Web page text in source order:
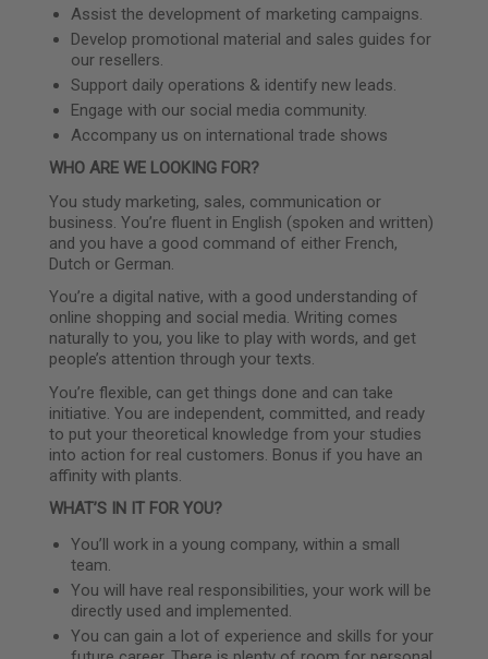
Assist the development of marketing campaigns.
Develop promotional material and sales guides for
our resellers.
Support daily operations & identify new leads.
Engage with our social media community.
Accompany us on international trade shows
WHO ARE WE LOOKING FOR?
You study marketing, sales, communication or
business. You’re fluent in English (spoken and written)
and you have a good command of either French,
Dutch or German.
You’re a digital native, with a good understanding of
online shopping and social media. Writing comes
naturally to you, you like to play with words, and get
people’s attention through your texts.
You’re flexible, can get things done and can take
initiative. You are independent, committed, and ready
to put your theoretical knowledge from your studies
into action for real customers. Bonus if you have an
affinity with plants.
WHAT’S IN IT FOR YOU?
You’ll work in a young company, within a small
team.
You will have real responsibilities, your work will be
directly used and implemented.
You can gain a lot of experience and skills for your